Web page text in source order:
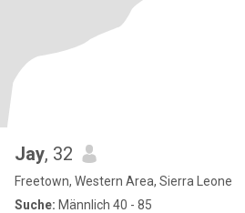
Jay, 32
Freetown, Western Area, Sierra Leone
Suche: Männlich 40 - 85